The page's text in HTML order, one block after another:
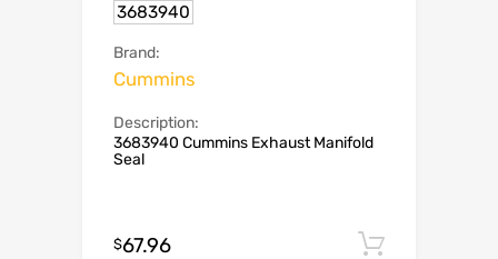
3683940
Brand:
Cummins
Description:
3683940 Cummins Exhaust Manifold
Seal
$67.96